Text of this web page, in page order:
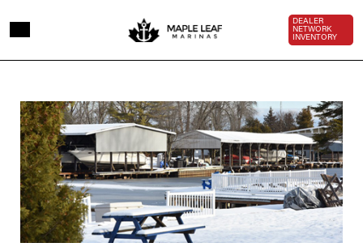
Top Bar
DEALER
NETWORK
INVENTORY
Harbour
sucked
in
to
conservation
Image